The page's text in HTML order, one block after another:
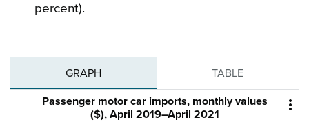
percent).
GRAPH TABLE

Passenger motor car imports, monthly values
($), April 2019–April 2021